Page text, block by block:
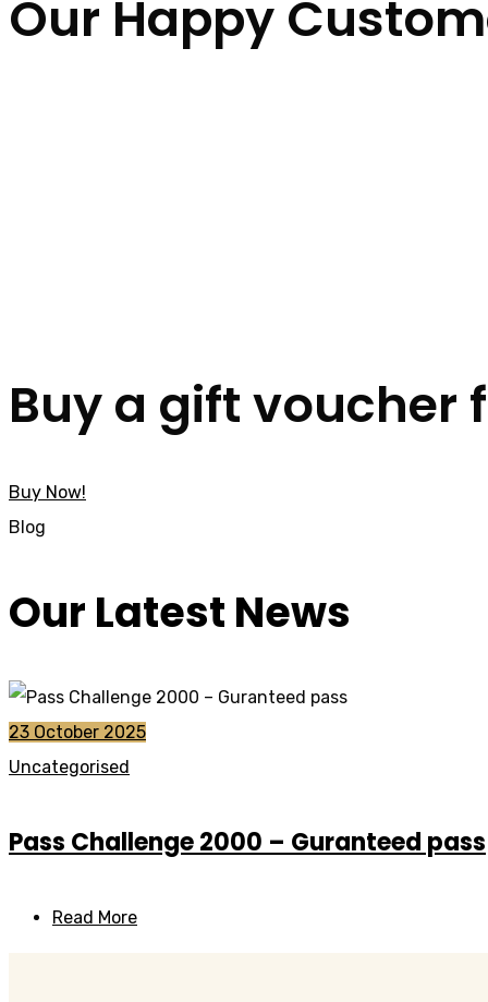
Our Happy
Buy a gift voucher
Buy Now!
Blog
Our Latest News
23 October 2025
Uncategorised
Pass Challenge 2000 – Guranteed pass
Read More